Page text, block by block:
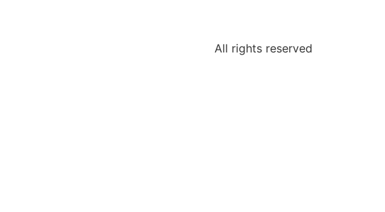
All rights reserved